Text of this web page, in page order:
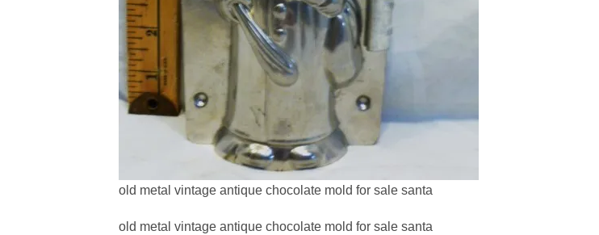
old metal vintage antique chocolate mold for sale santa
old metal vintage antique chocolate mold for sale santa